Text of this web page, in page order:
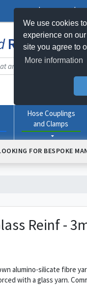
We use cookies
experience on
site you agree to
More information
Log In Register
Rubber
Hose Couplings
and Clamps
FOR BESPOKE
Reinf -
alumino-silicate fibre
with a glass yarn.